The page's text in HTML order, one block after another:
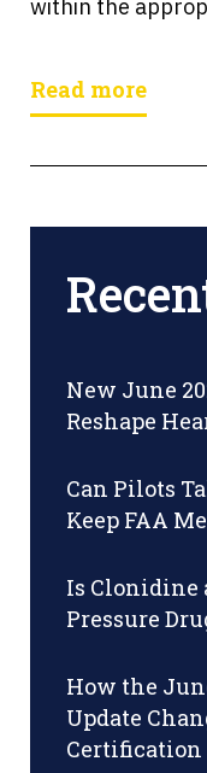
within the
Read more
New June
Reshape
Can Pilots
Keep FAA
Is Clonidine
Pressure
How the
Update
Certification